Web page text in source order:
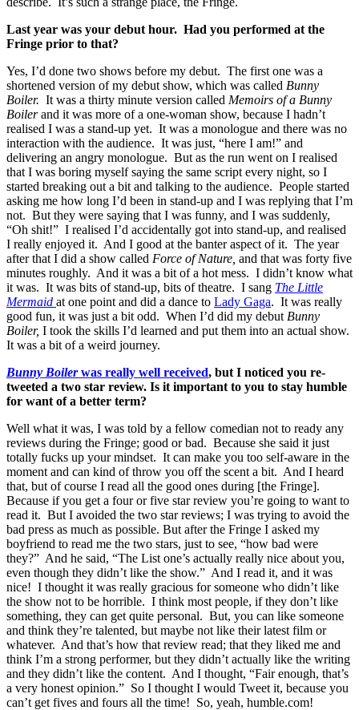
Last year was your debut hour. Had you performed at the
Fringe prior to that?
Yes, I’d done two shows before my debut. The first one was a
shortened version of my debut show, which was called Bunny
Boiler. It was a thirty minute version called Memoirs of a Bunny
Boilerand it was more of a one-woman show, because I hadn’t
realised I was a stand-up yet. It was a monologue and there was no
interaction with the audience. It was just, “here I am!” and
delivering an angry monologue. But as the run went on I realised
that I was boring myself saying the same script every night, so I
started breaking out a bit and talking to the audience. People started
asking me how long I’d been in stand-up and I was replying that I’m
not. But they were saying that I was funny, and I was suddenly,
“Oh shit!” I realised I’d accidentally got into stand-up, and realised
I really enjoyed it. And I good at the banter aspect of it. The year
after that I did a show called Force of Nature, and that was forty five
minutes roughly. And it was a bit of a hot mess. I didn’t know what
it was. It was bits of stand-up, bits of theatre. I sang The Little
Mermaid at one point and did a dance to Lady Gaga. It was really
good fun, it was just a bit odd. When I’d did my debut Bunny
Boiler, I took the skills I’d learned and put them into an actual show.
It was a bit of a weird journey.
Bunny Boilerwas really well received, but I noticed you re-
tweeted a two star review. Is it important to you to stay humble
for want of a better term?
Well what it was, I was told by a fellow comedian not to ready any
reviews during the Fringe; good or bad. Because she said it just
totally fucks up your mindset. It can make you too self-aware in the
moment and can kind of throw you off the scent a bit. And I heard
that, but of course I read all the good ones during [the Fringe].
Because if you get a four or five star review you’re going to want to
read it. But I avoided the two star reviews; I was trying to avoid the
bad press as much as possible. But after the Fringe I asked my
boyfriend to read me the two stars, just to see, “how bad were
they?” And he said, “The List one’s actually really nice about you,
even though they didn’t like the show.” And I read it, and it was
nice! I thought it was really gracious for someone who didn’t like
the show not to be horrible. I think most people, if they don’t like
something, they can get quite personal. But, you can like someone
and think they’re talented, but maybe not like their latest film or
whatever. And that’s how that review read; that they liked me and
think I’m a strong performer, but they didn’t actually like the writing
and they didn’t like the content. And I thought, “Fair enough, that’s
a very honest opinion.” So I thought I would Tweet it, because you
can’t get fives and fours all the time! So, yeah, humble.com!